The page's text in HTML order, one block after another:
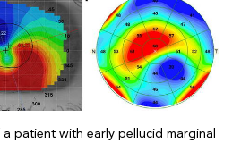
patient with early pellucid marginal